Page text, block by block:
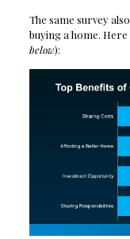
The same survey
buying a home.
below):